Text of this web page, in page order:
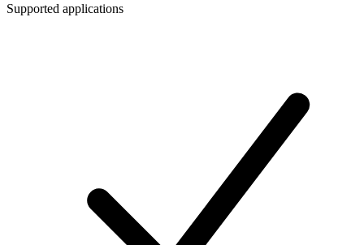
Supported applications